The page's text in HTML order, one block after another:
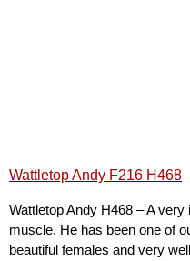
Wattletop Andy F216 H468
Wattletop Andy H468 – A
muscle. He has been one of
beautiful females and very